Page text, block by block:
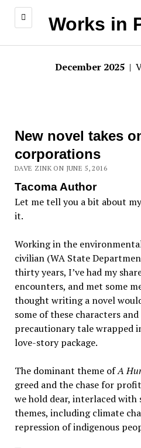
Works in
December 2025 |
New novel takes
corporations
DAVE ZINK ON JUNE 5, 2016
Tacoma Author
Let me tell you a bit about
it.
Working in the
civilian (WA State
thirty years, I’ve had my
encounters, and met some
thought writing a novel
some of these characters
precautionary tale wrapped
love-story package.
The dominant theme ofA
greed and the chase for
we hold dear, interlaced
themes, including climate
repression of indigenous